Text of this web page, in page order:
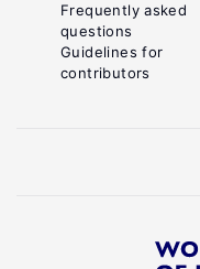
Frequently asked
questions
Guidelines for
contributors